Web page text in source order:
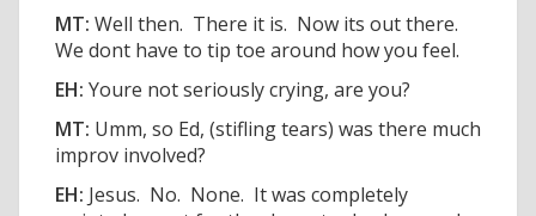
MT: Well then. There it is. Now its out there.
We dont have to tip toe around how you feel.
EH: Youre not seriously crying, are you?
MT: Umm, so Ed, (stifling tears) was there much
improv involved?
EH: Jesus. No. None. It was completely